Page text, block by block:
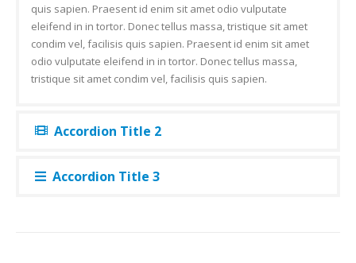
quis sapien. Praesent id enim sit amet odio vulputate
eleifend in in tortor. Donec tellus massa, tristique sit amet
condim vel, facilisis quis sapien. Praesent id enim sit amet
odio vulputate eleifend in in tortor. Donec tellus massa,
tristique sit amet condim vel, facilisis quis sapien.
Accordion Title 2
Accordion Title 3